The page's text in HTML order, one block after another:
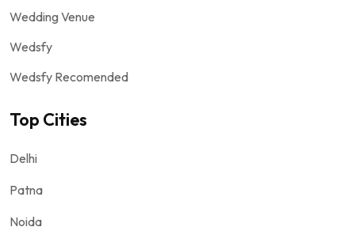
Wedding Venue
Wedsfy
Wedsfy Recomended
Top Cities
Delhi
Patna
Noida